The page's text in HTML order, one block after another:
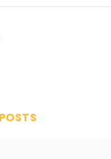
POSTS